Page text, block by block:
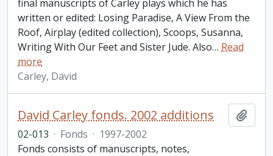
final manuscripts of Carley plays which he has
written or edited: Losing Paradise, A View From the
Roof, Airplay (edited collection), Scoops, Susanna,
Writing With Our Feet and Sister Jude. Also… Read
more
Carley, David
David Carley fonds. 2002 additions
02-013 · Fonds · 1997-2002
Fonds consists of manuscripts, notes,